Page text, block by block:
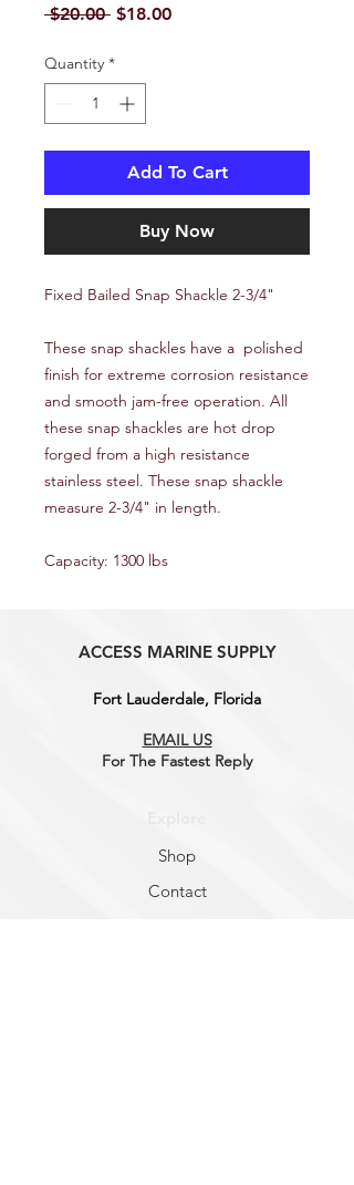
$20.00 Regular Price
$18.00Sale Price
Quantity *
Add To Cart
Buy Now
Fixed Bailed Snap Shackle 2-3/4"
These snap shackles have a polished
finish for extreme corrosion resistance
and smooth jam-free operation. All
these snap shackles are hot drop
forged from a high resistance
stainless steel. These snap shackle
measure 2-3/4" in length.
Capacity: 1300 lbs
ACCESS MARINE SUPPLY
Fort Lauderdale, Florida
EMAIL US
For The Fastest Reply
Shop
Contact